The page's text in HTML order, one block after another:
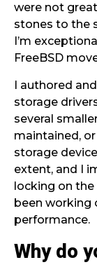
were not
stones to the
I’m
FreeBSD
I authored and
storage
several
maintained,
storage
extent, and I
locking on the
been working
performance.
Why do